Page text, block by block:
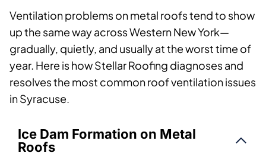
Ventilation problems on metal roofs tend to show
up the same way across Western New York—
gradually, quietly, and usually at the worst time of
year. Here is how Stellar Roofing diagnoses and
resolves the most common roof ventilation issues
in Syracuse.
Ice Dam Formation on Metal
Roofs